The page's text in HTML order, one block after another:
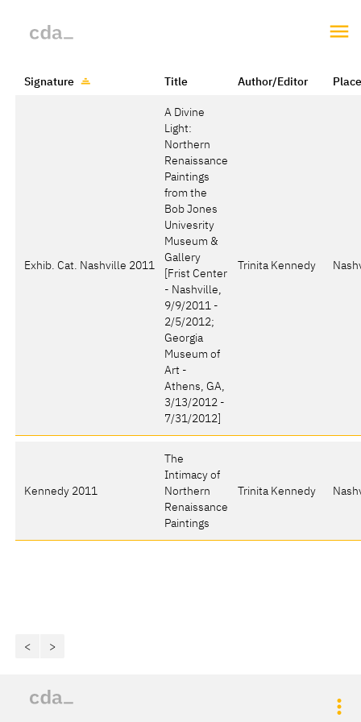
Signature Title Author/Editor
Exhib. Cat. Nashville 2011
A Divine
Light:
Northern
Renaissance
Paintings
from the
Bob Jones
Univesrity
Museum &
Gallery
[Frist Center
- Nashville,
9/9/2011 -
2/5/2012;
Georgia
Museum of
Art -
Athens, GA,
3/13/2012 -
7/31/2012]
Trinita Kennedy
Kennedy 2011
The
Intimacy of
Northern
Renaissance
Paintings
Trinita Kennedy
< >